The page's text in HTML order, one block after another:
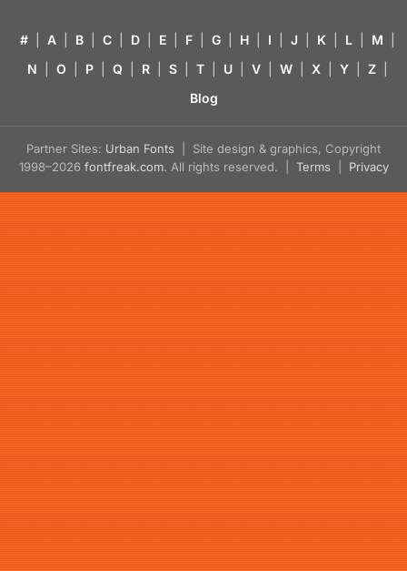
# A B C D E F G H I J K L M
N
O P Q R S T U V W X Y Z
Blog
Partner Sites: Urban Fonts | Site design & graphics, Copyright
1998–2026 fontfreak.com. All rights reserved. | Terms Privacy